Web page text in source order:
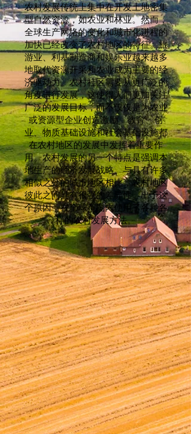
农村发展传统上集中在开发土地密集
型自然资源，如农业和林业。然而，
全球生产网络的变化和城市化进程的
加快已经改变了农村地区的特征。旅
游业、利基制造商和娱乐业越来越多
地取代资源开采和农业成为主要的经
济驱动力。农村社区需要从更广泛的
角度进行发展，这使得人们更加关注
广泛的发展目标，而不仅仅是为农业
或资源型企业创造激励。教育、创
业、物质基础设施和社会基础设施都
在农村地区的发展中发挥着重要作
用。农村发展的另一个特点是强调本
地生产的经济发展战略。与具有许多
相似之处的城市地区相比，农村地区
彼此之间具有很强的差异性。出于这
个原因，在全球范围内使用了各种各
样的农村发展方法。